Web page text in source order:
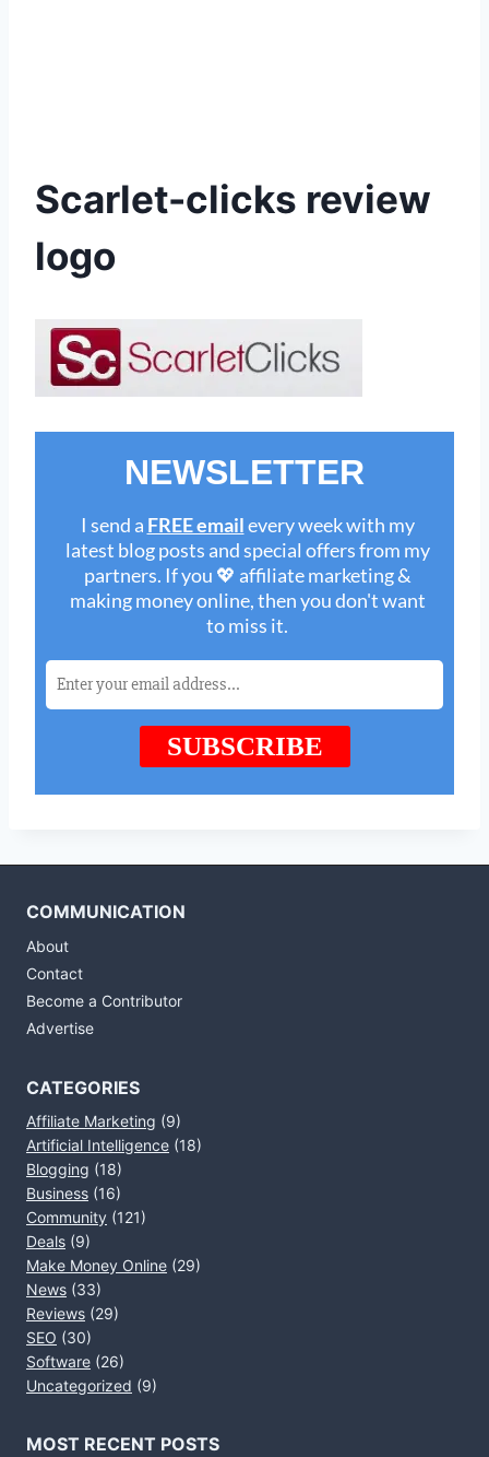
Scarlet-clicks review
logo
COMMUNICATION
About
Contact
Become a Contributor
Advertise
CATEGORIES
Affiliate Marketing (9)
Artificial Intelligence (18)
Blogging (18)
Business (16)
Community (121)
Deals (9)
Make Money Online (29)
News (33)
Reviews (29)
SEO (30)
Software (26)
Uncategorized (9)
MOST RECENT POSTS